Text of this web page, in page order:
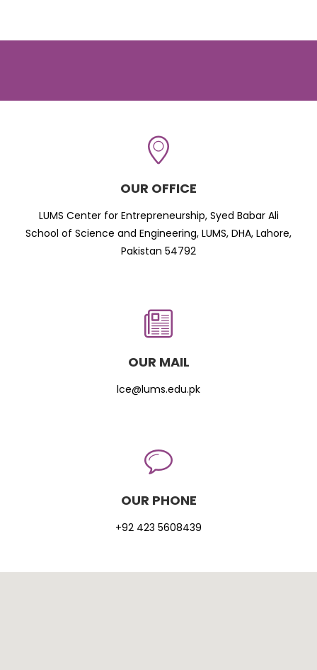
OUR OFFICE
LUMS Center for Entrepreneurship, Syed Babar Ali
School of Science and Engineering, LUMS, DHA, Lahore,
Pakistan 54792
OUR MAIL
lce@lums.edu.pk
OUR PHONE
+92 423 5608439